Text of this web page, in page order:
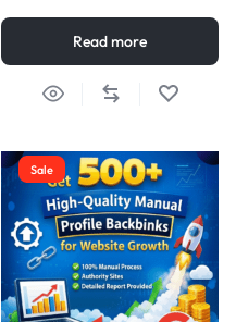
Read more
Sale